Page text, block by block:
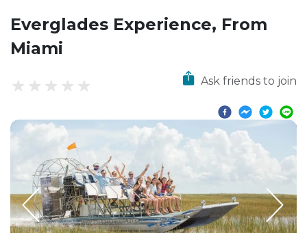
Everglades Experience, From
Miami
Ask friends to join